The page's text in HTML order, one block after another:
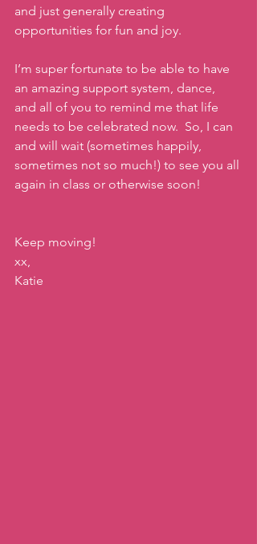
and just generally creating
opportunities for fun and joy.
I’m super fortunate to be able to have
an amazing support system, dance,
and all of you to remind me that life
needs to be celebrated now.  So, I can
and will wait (sometimes happily,
sometimes not so much!) to see you all
again in class or otherwise soon!
Keep moving!
xx,
Katie